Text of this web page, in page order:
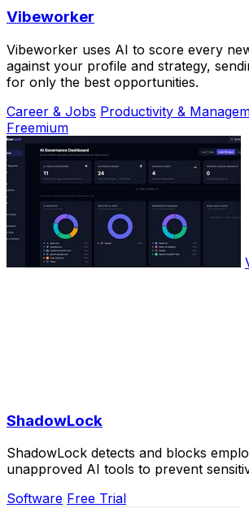
Vibeworker
Vibeworker uses AI to score every
against your profile and strategy,
for only the best opportunities.
Career & Jobs Productivity &
Freemium
ShadowLock
ShadowLock detects and blocks
unapproved AI tools to prevent
Software Free Trial